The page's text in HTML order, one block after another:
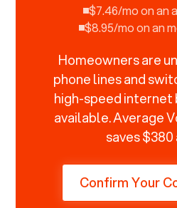
$7.46/mo on an
$8.95/mo on an
Homeowners are
phone lines and
high-speed internet
available. Average
saves $380
Confirm Your